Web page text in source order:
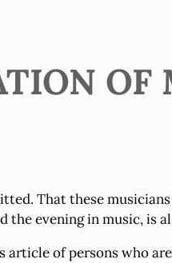
That these
evening in music, is
of persons who